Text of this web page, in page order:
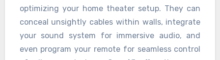
optimizing your home theater setup. They can
conceal unsightly cables within walls, integrate
your sound system for immersive audio, and
even program your remote for seamless control